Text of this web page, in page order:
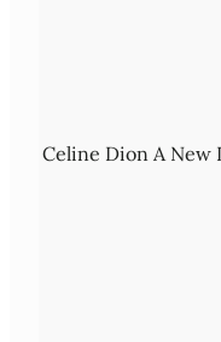
Celine Dion A New